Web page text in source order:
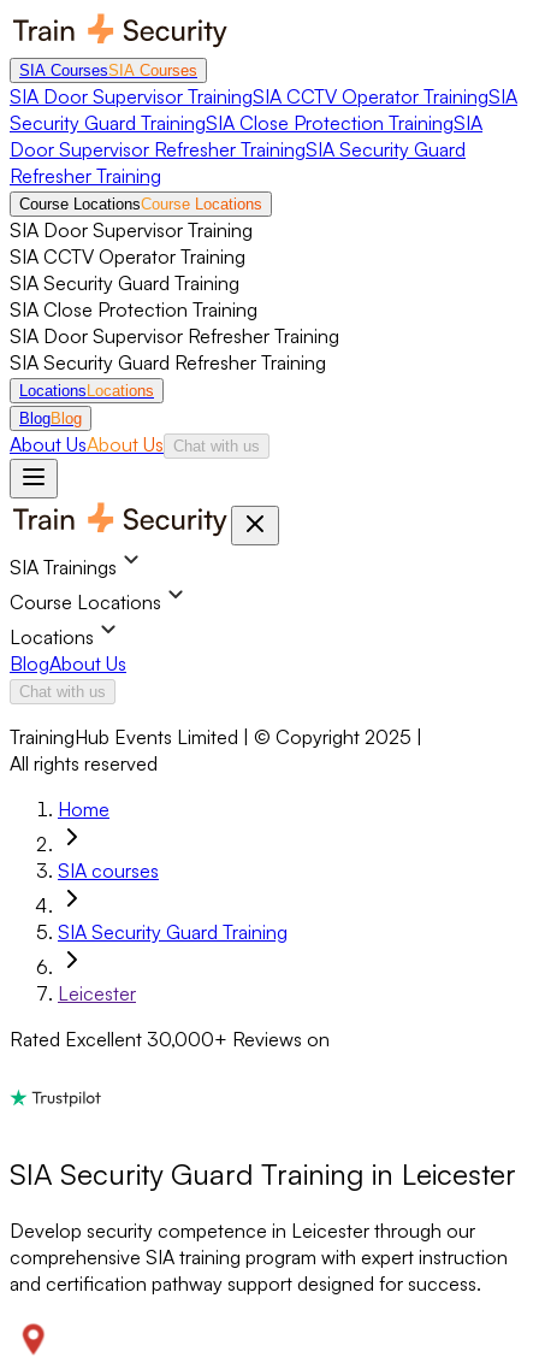
SIA CoursesSIA Courses
SIA Door Supervisor TrainingSIA CCTV Operator TrainingSIA
Security Guard TrainingSIA Close Protection TrainingSIA
Door Supervisor Refresher TrainingSIA Security Guard
Refresher Training
Course LocationsCourse Locations
SIA Door Supervisor Training
SIA CCTV Operator Training
SIA Security Guard Training
SIA Close Protection Training
SIA Door Supervisor Refresher Training
SIA Security Guard Refresher Training
Locations Locations
BlogBlog
About UsAbout Us Chat with us
SIA Trainings
Course Locations
Locations
BlogAbout Us
Chat with us
TrainingHub Events Limited | © Copyright 2025 |
All rights reserved
Home
SIA courses
SIA Security Guard Training
Leicester
Rated Excellent 30,000+ Reviews on
SIA Security Guard Training in Leicester
Develop security competence in Leicester through our
comprehensive SIA training program with expert instruction
and certification pathway support designed for success.